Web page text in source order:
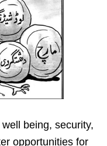
being, security,
opportunities for